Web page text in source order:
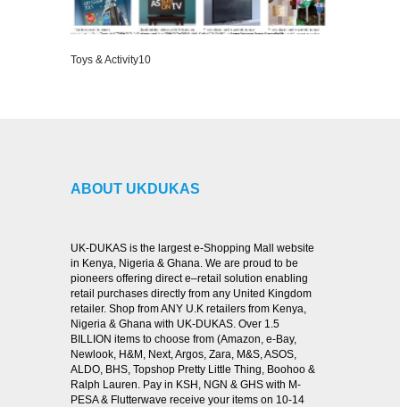
Toys & Activity10
ABOUT UKDUKAS
UK-DUKAS is the largest e-Shopping Mall website
in Kenya, Nigeria & Ghana. We are proud to be
pioneers offering direct e–retail solution enabling
retail purchases directly from any United Kingdom
retailer. Shop from ANY U.K retailers from Kenya,
Nigeria & Ghana with UK-DUKAS. Over 1.5
BILLION items to choose from (Amazon, e-Bay,
Newlook, H&M, Next, Argos, Zara, M&S, ASOS,
ALDO, BHS, Topshop Pretty Little Thing, Boohoo &
Ralph Lauren. Pay in KSH, NGN & GHS with M-
PESA & Flutterwave receive your items on 10-14